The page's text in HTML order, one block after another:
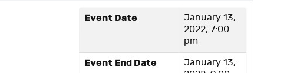
Event Date
January 13,
2022, 7:00
pm
Event End Date
January 13,